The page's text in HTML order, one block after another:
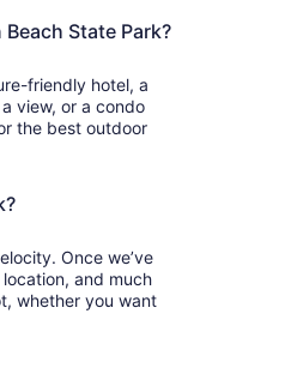
State Park?
friendly hotel, a
view, or a condo
the best outdoor
Once we’ve
and much
whether you want